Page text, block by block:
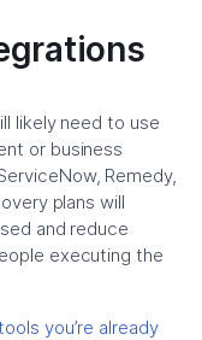
likely need to use
or business
Remedy,
plans will
and reduce
executing the
you’re already